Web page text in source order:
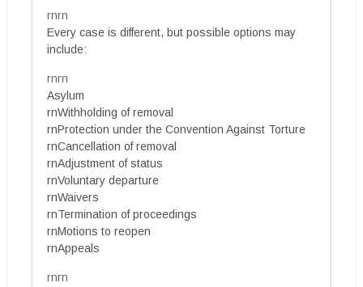
rnrn
Every case is different, but possible options may
include:
rnrn
Asylum
rnWithholding of removal
rnProtection under the Convention Against Torture
rnCancellation of removal
rnAdjustment of status
rnVoluntary departure
rnWaivers
rnTermination of proceedings
rnMotions to reopen
rnAppeals
rnrn